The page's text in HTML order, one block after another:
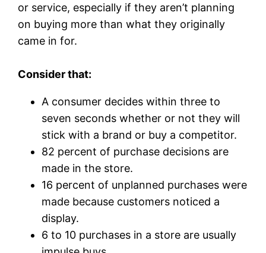
or service, especially if they aren’t planning
on buying more than what they originally
came in for.
Consider that:
A consumer decides within three to
seven seconds whether or not they will
stick with a brand or buy a competitor.
82 percent of purchase decisions are
made in the store.
16 percent of unplanned purchases were
made because customers noticed a
display.
6 to 10 purchases in a store are usually